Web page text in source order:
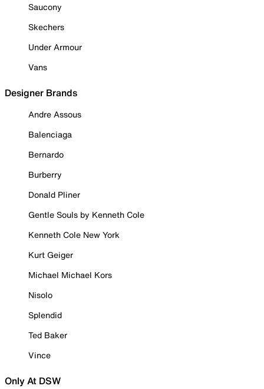
Saucony
Skechers
Under Armour
Vans
Designer Brands
Andre Assous
Balenciaga
Bernardo
Burberry
Donald Pliner
Gentle Souls by Kenneth Cole
Kenneth Cole New York
Kurt Geiger
Michael Michael Kors
Nisolo
Splendid
Ted Baker
Vince
Only At DSW